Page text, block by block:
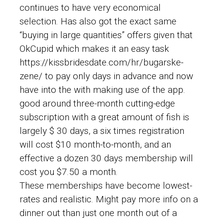
continues to have very economical
selection. Has also got the exact same
“buying in large quantities” offers given that
OkCupid which makes it an easy task
https://kissbridesdate.com/hr/bugarske-
zene/ to pay only days in advance and now
have into the with making use of the app.
good around three-month cutting-edge
subscription with a great amount of fish is
largely $ 30 days, a six times registration
will cost $10 month-to-month, and an
effective a dozen 30 days membership will
cost you $7.50 a month.
These memberships have become lowest-
rates and realistic. Might pay more info on a
dinner out than just one month out of a